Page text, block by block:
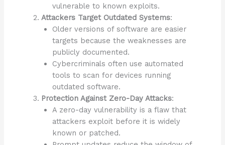
vulnerable to known exploits.
Attackers Target Outdated Systems:
Older versions of software are easier
targets because the weaknesses are
publicly documented.
Cybercriminals often use automated
tools to scan for devices running
outdated software.
Protection Against Zero-Day Attacks:
A zero-day vulnerability is a flaw that
attackers exploit before it is widely
known or patched.